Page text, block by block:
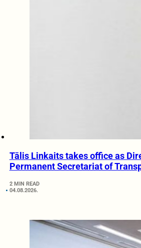
Tālis Linkaits takes office as
Permanent Secretariat of
2 MIN READ
04.08.2026.